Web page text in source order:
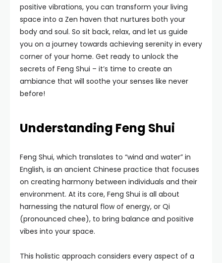
positive vibrations, you can transform your living
space into a Zen haven that nurtures both your
body and soul. So sit back, relax, and let us guide
you on a journey towards achieving serenity in every
corner of your home. Get ready to unlock the
secrets of Feng Shui – it’s time to create an
ambiance that will soothe your senses like never
before!
Understanding Feng Shui
Feng Shui, which translates to “wind and water” in
English, is an ancient Chinese practice that focuses
on creating harmony between individuals and their
environment. At its core, Feng Shui is all about
harnessing the natural flow of energy, or Qi
(pronounced chee), to bring balance and positive
vibes into your space.
This holistic approach considers every aspect of a